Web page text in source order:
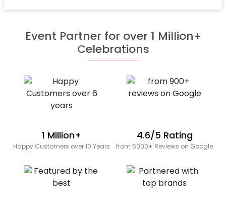
Event Partner for over 1 Million+
Celebrations
1 Million+
Happy Customers over 10 Years
4.6/5 Rating
from 5000+ Reviews on Google